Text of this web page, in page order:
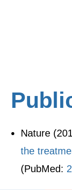
Nature
the
(PubMed: